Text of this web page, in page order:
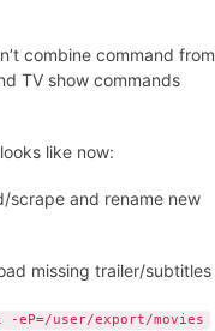
combine command from
TV show commands
like now:
scrape and rename new
missing trailer/subtitles
-eP=/user/export/movies